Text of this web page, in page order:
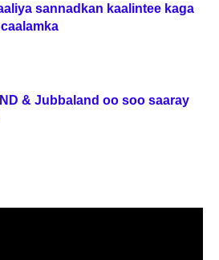
sannadkan kaalintee kaga
& Jubbaland oo soo saaray